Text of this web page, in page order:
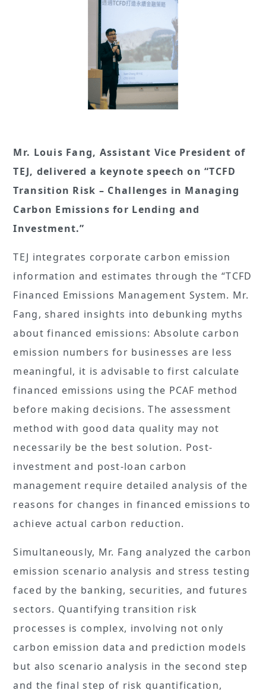
Mr. Louis Fang, Assistant Vice President of
TEJ, delivered a keynote speech on “TCFD
Transition Risk – Challenges in Managing
Carbon Emissions for Lending and
Investment.”
TEJ integrates corporate carbon emission
information and estimates through the “TCFD
Financed Emissions Management System. Mr.
Fang, shared insights into debunking myths
about financed emissions: Absolute carbon
emission numbers for businesses are less
meaningful, it is advisable to first calculate
financed emissions using the PCAF method
before making decisions. The assessment
method with good data quality may not
necessarily be the best solution. Post-
investment and post-loan carbon
management require detailed analysis of the
reasons for changes in financed emissions to
achieve actual carbon reduction.
Simultaneously, Mr. Fang analyzed the carbon
emission scenario analysis and stress testing
faced by the banking, securities, and futures
sectors. Quantifying transition risk
processes is complex, involving not only
carbon emission data and prediction models
but also scenario analysis in the second step
and the final step of risk quantification,